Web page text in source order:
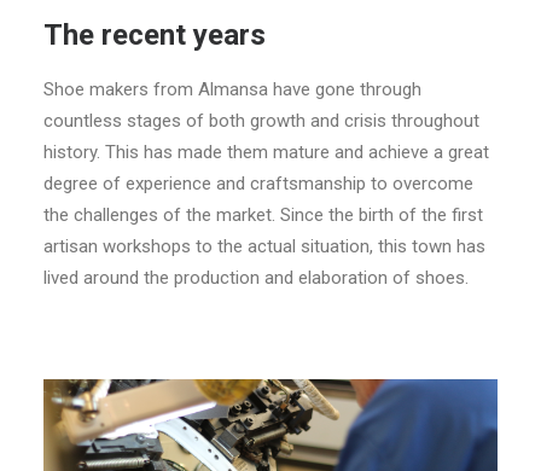
The recent years
Shoe makers from Almansa have gone through
countless stages of both growth and crisis throughout
history. This has made them mature and achieve a great
degree of experience and craftsmanship to overcome
the challenges of the market. Since the birth of the first
artisan workshops to the actual situation, this town has
lived around the production and elaboration of shoes.